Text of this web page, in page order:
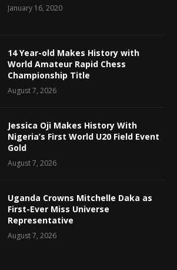
January 16, 2020
14 Year-old Makes History with
World Amateur Rapid Chess
Championship Title
August 7, 2026
Jessica Oji Makes History With
Nigeria’s First World U20 Field Event
Gold
August 7, 2026
Uganda Crowns Mitchelle Daka as
First-Ever Miss Universe
Representative
August 7, 2026